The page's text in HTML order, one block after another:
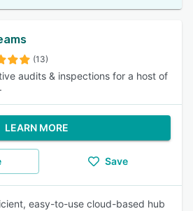
(13)
audits & inspections for a host of
LEARN MORE
Save
easy-to-use cloud-based hub